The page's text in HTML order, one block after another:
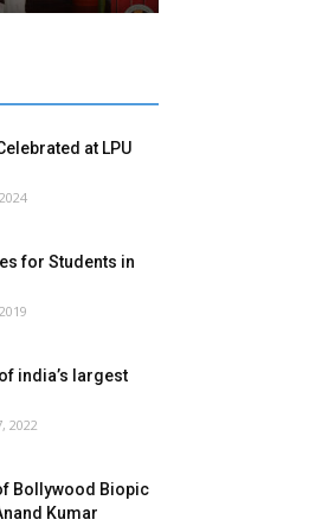
at LPU
for Students in
india’s largest
2022
Bollywood Biopic
Kumar